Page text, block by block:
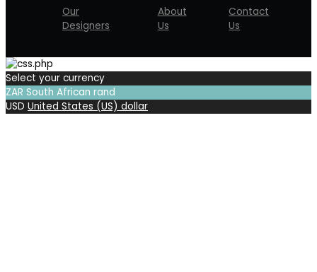
Our
Designers
About
Us
Contact
Us
Select your currency
ZAR South African rand
USD United States (US) dollar